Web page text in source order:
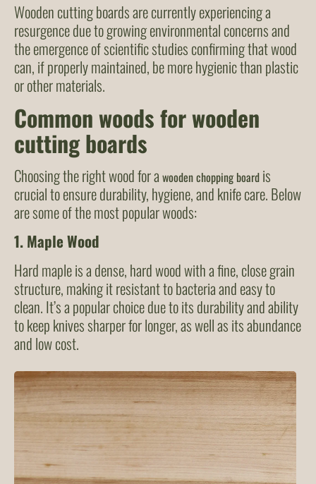
Wooden cutting boards are currently experiencing a
resurgence due to growing environmental concerns and
the emergence of scientific studies confirming that wood
can, if properly maintained, be more hygienic than plastic
or other materials.
Common woods for wooden
cutting boards
Choosing the right wood for a wooden chopping board is
crucial to ensure durability, hygiene, and knife care. Below
are some of the most popular woods:
1.Maple Wood
Hard maple is a dense, hard wood with a fine, close grain
structure, making it resistant to bacteria and easy to
clean. It’s a popular choice due to its durability and ability
to keep knives sharper for longer, as well as its abundance
and low cost.